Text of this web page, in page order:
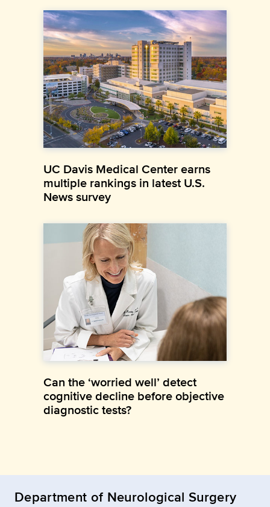
UC Davis Medical Center earns
multiple rankings in latest U.S.
News survey
Can the ‘worried well’ detect
cognitive decline before objective
diagnostic tests?
Department of Neurological Surgery